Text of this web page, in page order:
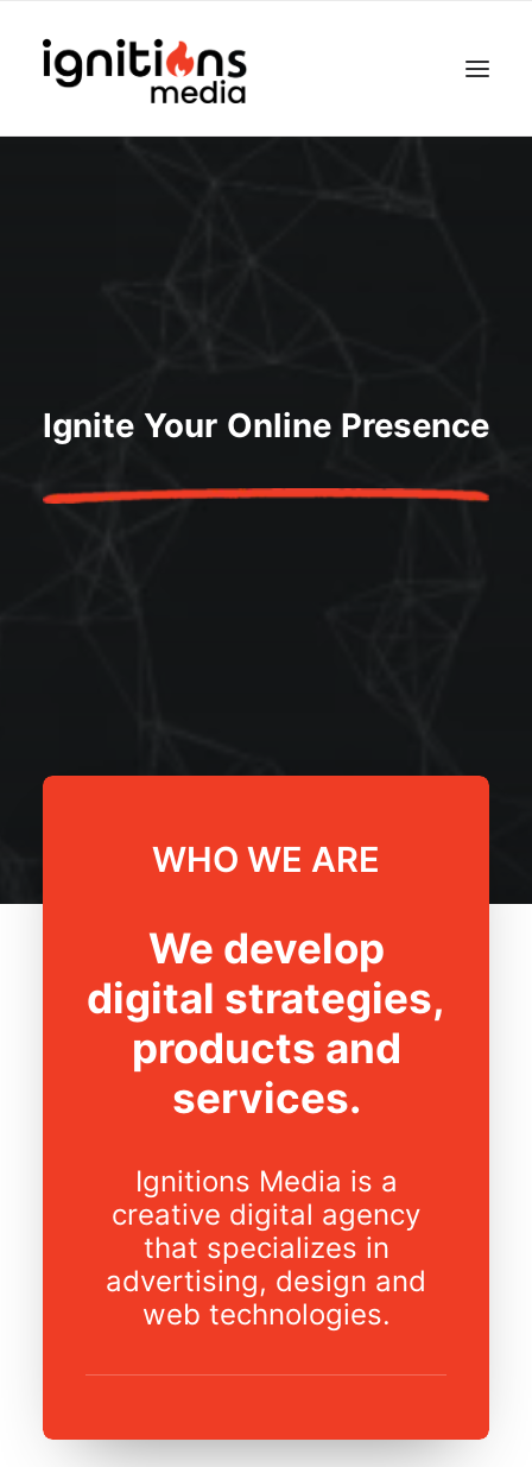
Ignite Your Online Presence
WHO WE ARE
We develop
digital strategies,
products and
services.
Ignitions Media is a
creative digital agency
that specializes in
advertising, design and
web technologies.